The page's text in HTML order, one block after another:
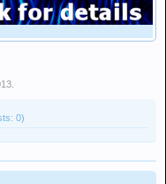
0)